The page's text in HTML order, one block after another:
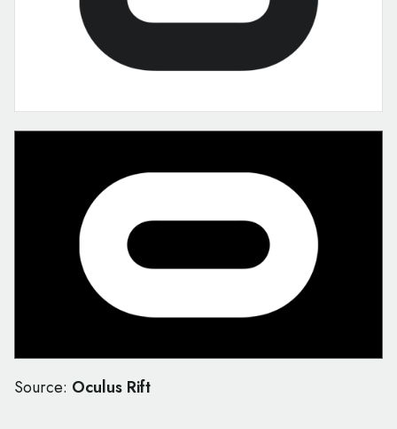
Source: Oculus Rift